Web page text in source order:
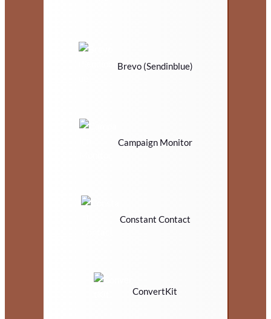
Brevo (Sendinblue)
Campaign Monitor
Constant Contact
ConvertKit